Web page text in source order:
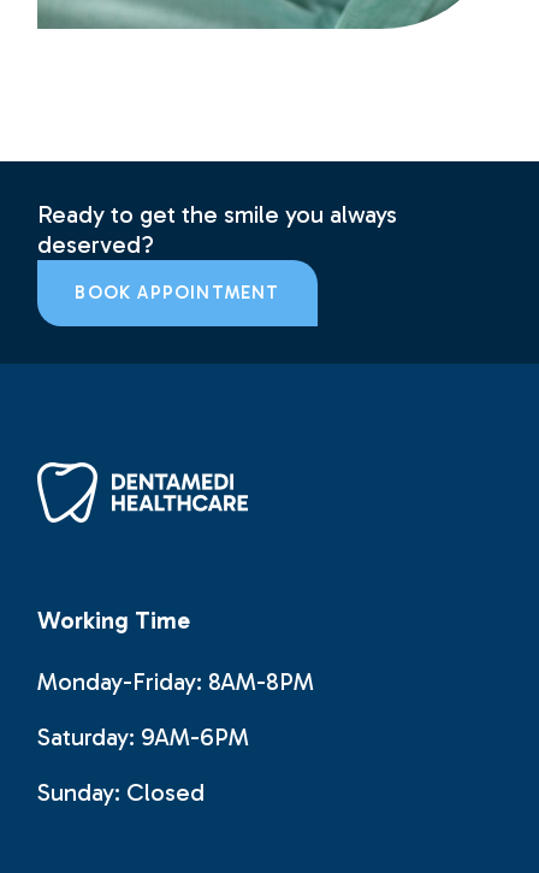
Ready to get the smile you always
deserved?
BOOK APPOINTMENT
Working Time
Monday-Friday: 8AM-8PM
Saturday: 9AM-6PM
Sunday: Closed